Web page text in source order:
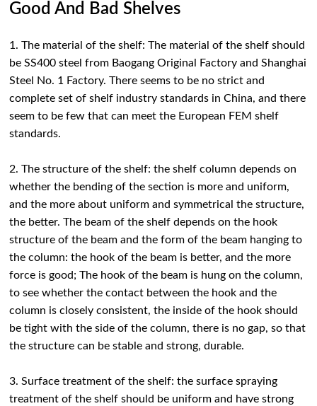
Good And Bad Shelves
1. The material of the shelf: The material of the shelf should
be SS400 steel from Baogang Original Factory and Shanghai
Steel No. 1 Factory. There seems to be no strict and
complete set of shelf industry standards in China, and there
seem to be few that can meet the European FEM shelf
standards.
2. The structure of the shelf: the shelf column depends on
whether the bending of the section is more and uniform,
and the more about uniform and symmetrical the structure,
the better. The beam of the shelf depends on the hook
structure of the beam and the form of the beam hanging to
the column: the hook of the beam is better, and the more
force is good; The hook of the beam is hung on the column,
to see whether the contact between the hook and the
column is closely consistent, the inside of the hook should
be tight with the side of the column, there is no gap, so that
the structure can be stable and strong, durable.
3. Surface treatment of the shelf: the surface spraying
treatment of the shelf should be uniform and have strong